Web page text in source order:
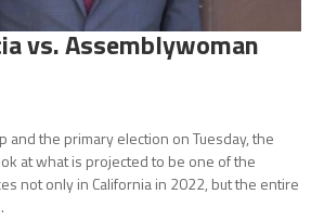
vs. Assemblywoman
and the primary election on Tuesday, the
at what is projected to be one of the
not only in California in 2022, but the entire